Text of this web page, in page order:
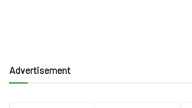
Advertisement